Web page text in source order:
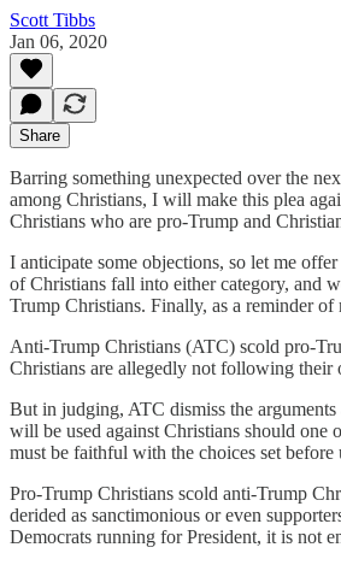
Scott Tibbs
Jan 06, 2020
Share
Barring something unexpected over the
among Christians, I will make this plea
Christians who are pro-Trump and
I anticipate some objections, so let me
of Christians fall into either category, and
Trump Christians. Finally, as a reminder
Anti-Trump Christians (ATC) scold pro-
Christians are allegedly not following their
But in judging, ATC dismiss the
will be used against Christians should one
must be faithful with the choices set before
Pro-Trump Christians scold anti-Trump
derided as sanctimonious or even
Democrats running for President, it is not